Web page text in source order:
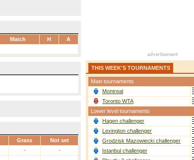
Match H
A
Grass Not set
-
-
THIS WEEK'S TOURNAMENTS
Main tournaments
Montreal
Toronto WTA
Lower level tournaments
Hagen challenger
Lexington challenger
Grodzisk Mazowiecki challenger
Istanbul challenger